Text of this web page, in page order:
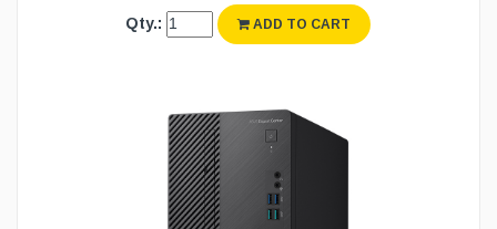
Qty.: ADD TO CART